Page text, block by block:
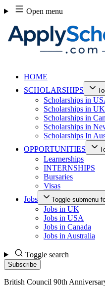
Skip
to
content
Open menu
HOME
SCHOLARSHIPS
Scholarships in
Scholarships in UK
Scholarships in
Scholarships in
Scholarships In
OPPORTUNITIES
Learnerships
INTERNSHIPS
Bursaries
Visas
Jobs
Toggle submenu
Jobs in UK
Jobs in USA
Jobs in Canada
Jobs in Australia
Toggle search
Subscribe
British Council 90th